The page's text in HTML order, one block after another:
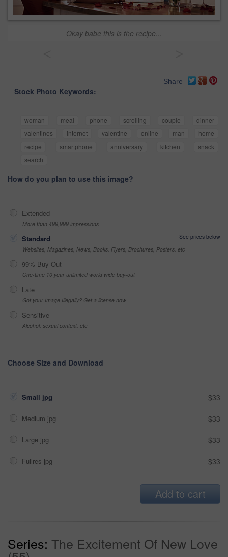
Okay babe this is the recipe...
Share
Stock Photo Keywords:
woman meal phone scrolling couple
dinner
valentines
internet valentine online man
home
recipe
smartphone anniversary kitchen
snack
search
How do you plan to use this image?
Extended
More than 499,999 impressions
Standard
See prices below
Websites, Magazines, News, Books, Flyers, Brochures, Posters, etc
99% Buy-Out
One-time 10 year unlimited world wide buy-out
Late
Got your Image Illegally? Get a license now
Sensitive
Alcohol, sexual context, etc
Choose Size and Download
Small jpg $33
Medium jpg $33
Large jpg $33
Fullres jpg $33
Add to cart
Series: The Excitement Of New Love